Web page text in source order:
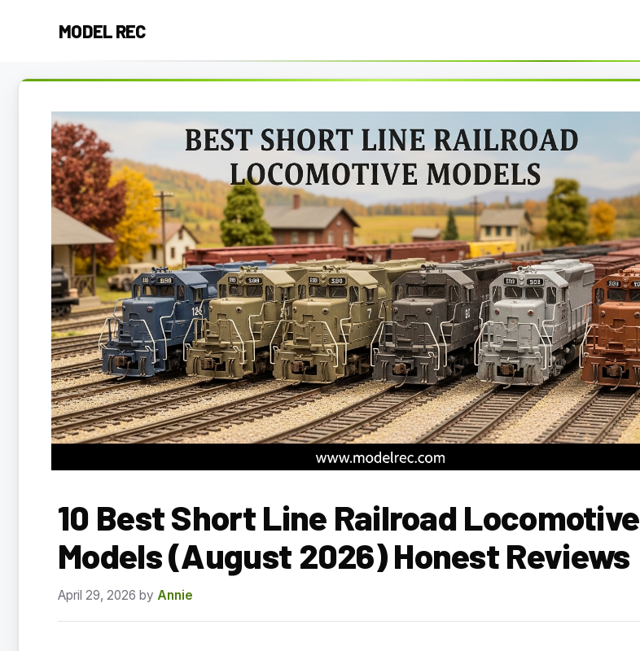
MODEL REC
10 Best Short Line Railroad Locomotive
Models (August 2026) Honest Reviews
April 29, 2026 by Annie